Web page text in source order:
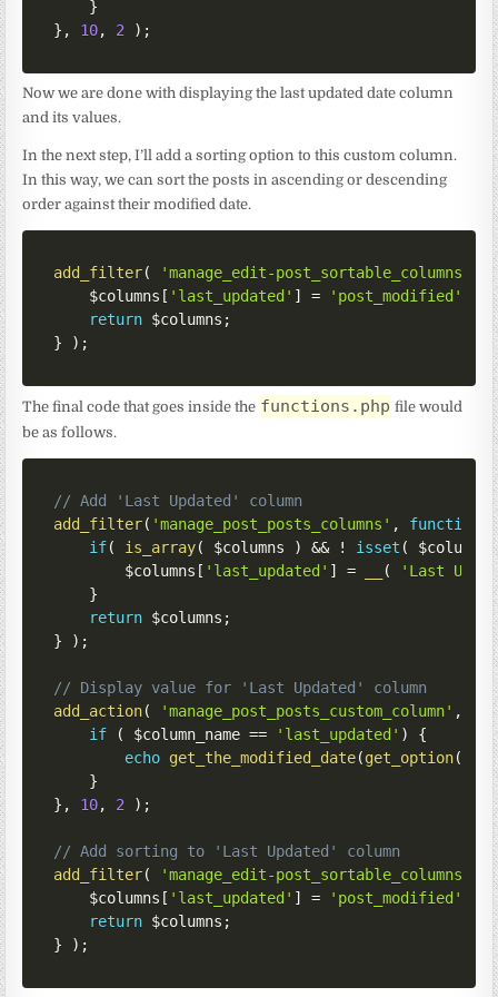
}
} , 10, 2 ) ;
Now we are done with displaying the last updated date column
and its values.
In the next step, I’ll add a sorting option to this custom column.
In this way, we can sort the posts in ascending or descending
order against their modified date.
add_filter( 'manage_edit-post_sortable_columns'
$columns [ 'last_updated' ] = 'post_modified'
return $columns ;
}
) ;
The final code that goes inside the functions.php file would
be as follows.
// Add 'Last Updated' column
add_filter( 'manage_post_posts_columns' , function
(
if( is_array( $columns ) && ! isset ( $columns
[
$columns [ 'last_updated' ] = (
'Last
}
return $columns ;
}
) ;
// Display value for 'Last Updated' column
add_action( 'manage_post_posts_custom_column' ,
if
( $column_name == 'last_updated' )
{
echo get_the_modified_date(get_option(
}
} , 10, 2 ) ;
// Add sorting to 'Last Updated' column
add_filter( 'manage_edit-post_sortable_columns'
$columns [ 'last_updated' ] = 'post_modified'
return $columns ;
}
) ;